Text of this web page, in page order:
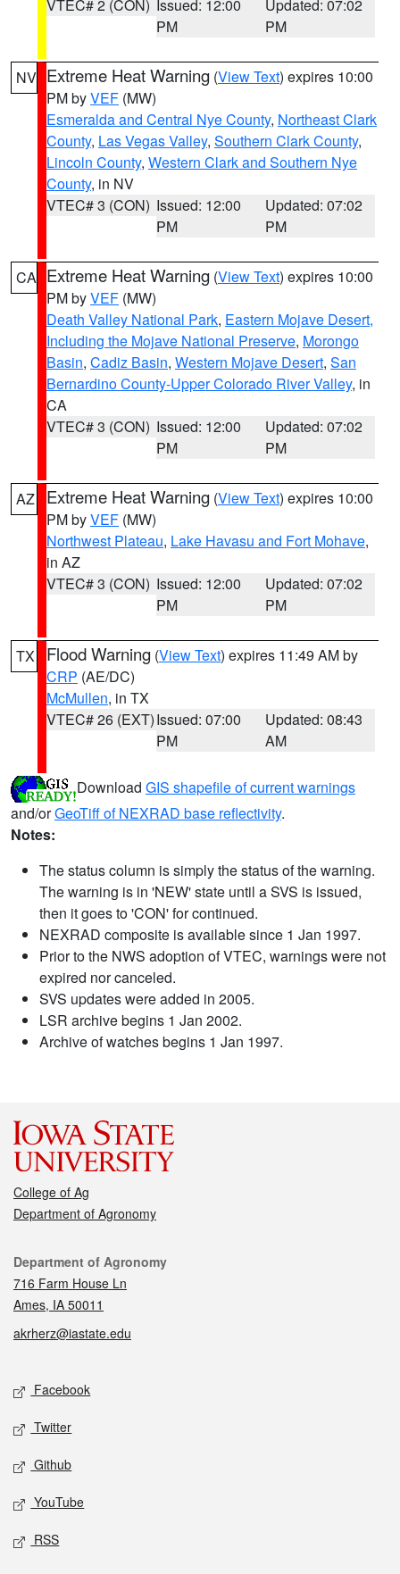
VTEC# 2 (CON) Issued: 12:00
PM
Updated: 07:02
PM
NV Extreme Heat Warning (View Text) expires 10:00
PM byVEF (MW)
Esmeralda and Central Nye County, Northeast Clark
County, Las Vegas Valley, Southern Clark County,
Lincoln County, Western Clark and Southern Nye
County, in NV
VTEC# 3 (CON) Issued: 12:00
PM
Updated: 07:02
PM
CA Extreme Heat Warning (View Text) expires 10:00
PM byVEF (MW)
Death Valley National Park, Eastern Mojave Desert,
Including the Mojave National Preserve, Morongo
Basin, Cadiz Basin, Western Mojave Desert, San
Bernardino County-Upper Colorado River Valley, in
CA
VTEC# 3 (CON) Issued: 12:00
PM
Updated: 07:02
PM
AZ Extreme Heat Warning (View Text) expires 10:00
PM byVEF (MW)
Northwest Plateau, Lake Havasu and Fort Mohave,
in AZ
VTEC# 3 (CON) Issued: 12:00
PM
Updated: 07:02
PM
TX Flood Warning (View Text) expires 11:49 AM by
CRP (AE/DC)
McMullen, in TX
VTEC# 26 (EXT)Issued: 07:00
PM
Updated: 08:43
AM
Download GIS shapefile of current warnings
and/orGeoTiff of NEXRAD base reflectivity.
Notes:
The status column is simply the status of the warning.
The warning is in 'NEW' state until a SVS is issued,
then it goes to 'CON' for continued.
NEXRAD composite is available since 1 Jan 1997.
Prior to the NWS adoption of VTEC, warnings were not
expired nor canceled.
SVS updates were added in 2005.
LSR archive begins 1 Jan 2002.
Archive of watches begins 1 Jan 1997.
College of Ag
Department of Agronomy
Contact
Department of Agronomy
716 Farm House Ln
Ames, IA 50011
akrherz@iastate.edu
Social media
Facebook
Twitter
Github
YouTube
RSS